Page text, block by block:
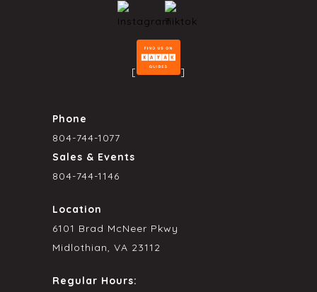
[ ]
Phone
804-744-1077
Sales & Events
804-744-1146
Location
6101 Brad McNeer Pkwy
Midlothian, VA 23112
Regular Hours: